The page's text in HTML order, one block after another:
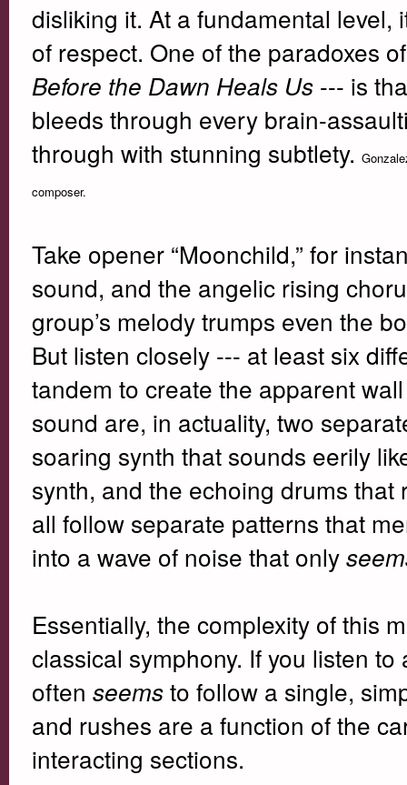
disliking it. At a fundamental level,
of respect. One of the paradoxes
Before the Dawn Heals Us--- is
bleeds through every brain-
through with stunning subtlety.
composer.
Take opener “Moonchild,” for
sound, and the angelic rising
group’s melody trumps even the
But listen closely --- at least six
tandem to create the apparent
sound are, in actuality, two
soaring synth that sounds eerily
synth, and the echoing drums that
all follow separate patterns that
into a wave of noise that only
Essentially, the complexity of this
classical symphony. If you listen
often seemsto follow a single,
and rushes are a function of the
interacting sections.